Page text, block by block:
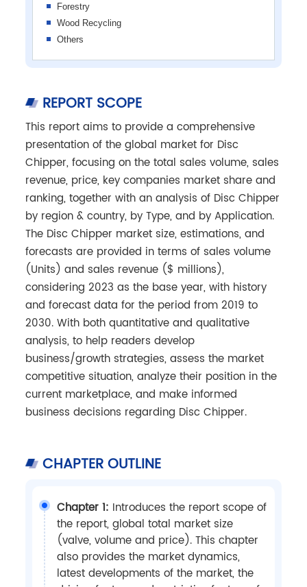
Forestry
Wood Recycling
Others
REPORT SCOPE
This report aims to provide a comprehensive
presentation of the global market for Disc
Chipper, focusing on the total sales volume, sales
revenue, price, key companies market share and
ranking, together with an analysis of Disc Chipper
by region & country, by Type, and by Application.
The Disc Chipper market size, estimations, and
forecasts are provided in terms of sales volume
(Units) and sales revenue ($ millions),
considering 2023 as the base year, with history
and forecast data for the period from 2019 to
2030. With both quantitative and qualitative
analysis, to help readers develop
business/growth strategies, assess the market
competitive situation, analyze their position in the
current marketplace, and make informed
business decisions regarding Disc Chipper.
CHAPTER OUTLINE
Chapter 1: Introduces the report scope of
the report, global total market size
(valve, volume and price). This chapter
also provides the market dynamics,
latest developments of the market, the